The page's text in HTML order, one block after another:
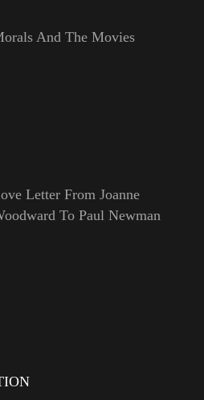
And The Movies
Letter From Joanne
To Paul Newman